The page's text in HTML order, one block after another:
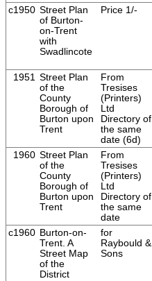
c1950 Street Plan
of Burton-
on-Trent
with
Swadlincote
Price 1/-
1951 Street Plan
of the
County
Borough of
Burton upon
Trent
From
Tresises
(Printers)
Ltd
Directory of
the same
date (6d)
1960 Street Plan
of the
County
Borough of
Burton upon
Trent
From
Tresises
(Printers)
Ltd
Directory of
the same
date
c1960 Burton-on-
Trent. A
Street Map
of the
District
for
Raybould &
Sons